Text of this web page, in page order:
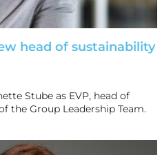
head of sustainability
Stube as EVP, head of
the Group Leadership Team.